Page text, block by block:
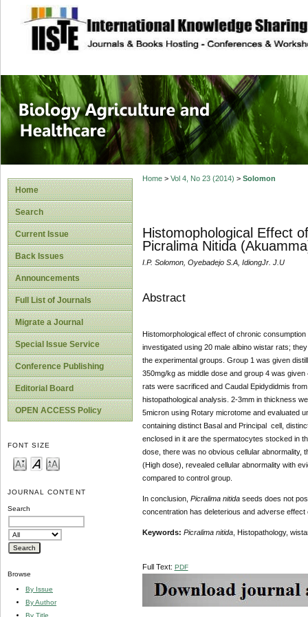
site description
Journal of
Healthcare
Home
Search
Current Issue
Back Issues
Announcements
Full List of Journals
Migrate a Journal
Special Issue Service
Conference Publishing
Editorial Board
OPEN ACCESS Policy
FONT SIZE
JOURNAL CONTENT
Search
Browse
By Issue
By Author
By Title
Home> Vol 4, No 23 (2014) > Solomon
Histomophological Effect
Picralima Nitida
I.P. Solomon, Oyebadejo S.A, IdiongJr. J.U
Abstract
Histomorphological effect of chronic
investigated using 20 male albino wistar rats;
the experimental groups. Group 1 was given
350mg/kg as middle dose and group 4 was
rats were sacrificed and Caudal Epidydidmis
histopathological analysis. 2-3mm in thickness
5micron using Rotary microtome and evaluated
containing distinct Basal and Principal cell,
enclosed in it are the spermatocytes stocked in
dose, there was no obvious cellular abnormality,
(High dose), revealed cellular abnormality with
compared to control group.
In conclusion, Picralima nitidaseeds does not
concentration has deleterious and adverse
Keywords: Picralima nitida, Histopathology,
Full Text: PDF